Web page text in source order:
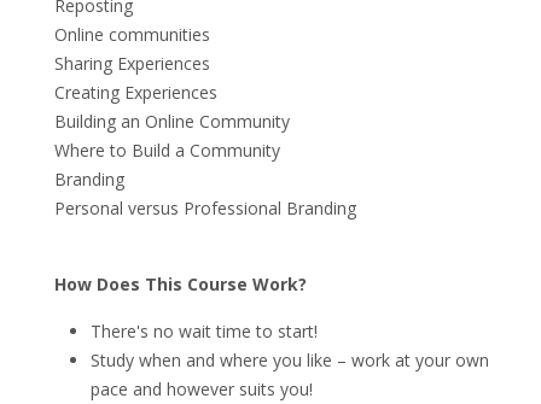
Reposting
Online communities
Sharing Experiences
Creating Experiences
Building an Online Community
Where to Build a Community
Branding
Personal versus Professional Branding
How Does This Course Work?
There's no wait time to start!
Study when and where you like – work at your own
pace and however suits you!